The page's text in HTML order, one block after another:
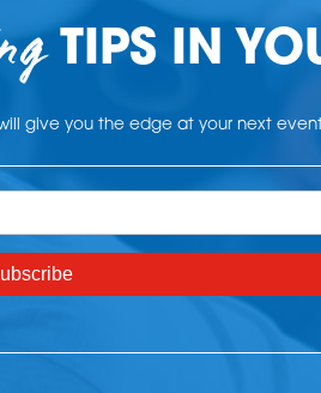
TIPS IN
give you the edge at your next